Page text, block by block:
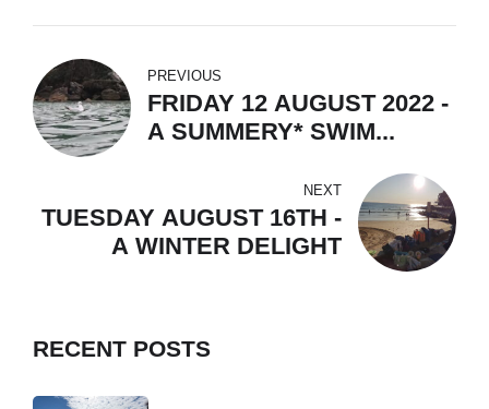
PREVIOUS
FRIDAY 12 AUGUST 2022 -
A SUMMERY* SWIM...
NEXT
TUESDAY AUGUST 16TH -
A WINTER DELIGHT
RECENT POSTS